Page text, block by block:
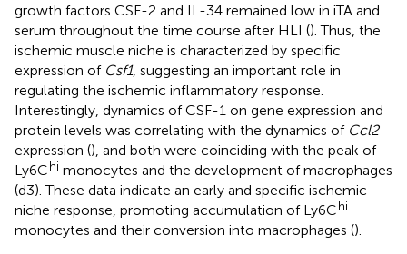
growth factors CSF-2 and IL-34 remained low in iTA and
serum throughout the time course after HLI (). Thus, the
ischemic muscle niche is characterized by specific
expression of Csf1, suggesting an important role in
regulating the ischemic inflammatory response.
Interestingly, dynamics of CSF-1 on gene expression and
protein levels was correlating with the dynamics of Ccl2
expression (), and both were coinciding with the peak of
Ly6Chi monocytes and the development of macrophages
(d3). These data indicate an early and specific ischemic
niche response, promoting accumulation of Ly6Chi
monocytes and their conversion into macrophages ().